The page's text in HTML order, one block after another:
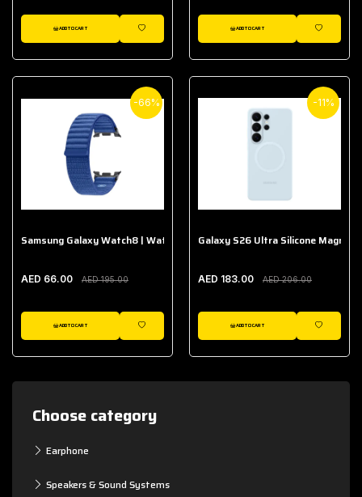
Choose category
Earphone
Speakers & Sound Systems
ADD TO CART
WISHLIST
ADD TO CART
WISHLIST
-66%
Samsung Galaxy Watch8 | Watch8 Classic Fabric Band
AED 66.00 AED 195.00
ADD TO CART
WISHLIST
-11%
Galaxy S26 Ultra Silicone Magnet
AED 183.00 AED 206.00
ADD TO CART
WISHLIST